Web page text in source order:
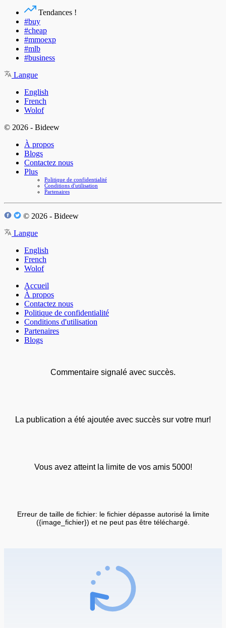
Tendances !
#buy
#cheap
#mmoexp
#mlb
#business
Langue
English
French
Wolof
© 2026 - Bideew
À propos
Blogs
Contactez nous
Plus
Politique de confidentialité
Conditions d'utilisation
Partenaires
© 2026 - Bideew
Langue
English
French
Wolof
Accueil
À propos
Contactez nous
Politique de confidentialité
Conditions d'utilisation
Partenaires
Blogs
Commentaire signalé avec succès.
La publication a été ajoutée avec succès sur votre mur!
Vous avez atteint la limite de vos amis 5000!
Erreur de taille de fichier: le fichier dépasse autorisé la limite
({image_fichier}) et ne peut pas être téléchargé.